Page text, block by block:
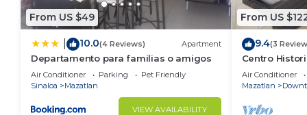
From US $49
10.0(4 Reviews) Apartment
Departamento para familias o amigos
Air Conditioner Parking
Pet Friendly
Sinaloa
Mazatlan
VIEW AVAILABILITY
From US
9.4(3
Centro
Roof Top
Air Conditioner
Mazatlan